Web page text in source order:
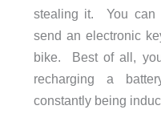
stealing it. You can
send an electronic
bike. Best of all,
recharging a
constantly being